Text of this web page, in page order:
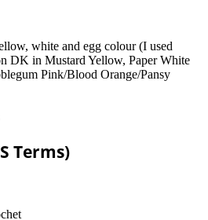
white and egg colour (I used
DK in Mustard Yellow, Paper White
Pink/Blood Orange/Pansy
Terms)